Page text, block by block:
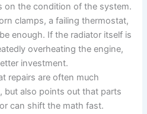
on the condition of the system.
clamps, a failing thermostat,
enough. If the radiator itself is
overheating the engine,
investment.
repairs are often much
but also points out that parts
can shift the math fast.